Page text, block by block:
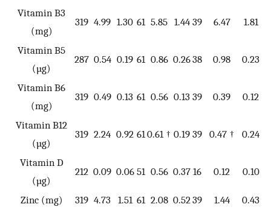
Vitamin B3
(mg)
319 4.99 1.30 61 5.85 1.44 39 6.47 1.81
Vitamin B5
(µg)
287 0.54 0.19 61 0.86 0.2638 0.98 0.23
Vitamin B6
(mg)
319 0.49 0.13 61 0.56 0.13 39 0.39 0.12
Vitamin B12
(µg)
319 2.24 0.92 61 0.61 † 0.19 39 0.47 † 0.24
Vitamin D
(µg)
212 0.09 0.06 51 0.56 0.37 16 0.12 0.10
Zinc (mg) 319 4.73 1.51 61 2.08 0.52 39 1.44 0.43